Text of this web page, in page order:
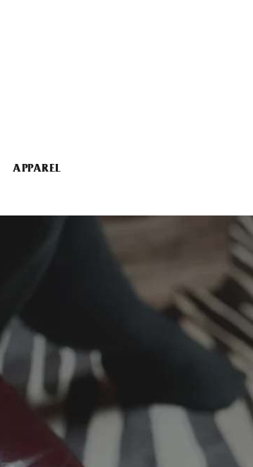
APPAREL